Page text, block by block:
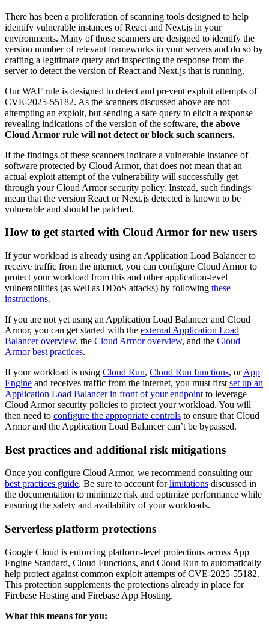
There has been a proliferation of scanning tools designed to help
identify vulnerable instances of React and Next.js in your
environments. Many of those scanners are designed to identify the
version number of relevant frameworks in your servers and do so by
crafting a legitimate query and inspecting the response from the
server to detect the version of React and Next.js that is running.
Our WAF rule is designed to detect and prevent exploit attempts of
CVE-2025-55182. As the scanners discussed above are not
attempting an exploit, but sending a safe query to elicit a response
revealing indications of the version of the software, the above
Cloud Armor rule will not detect or block such scanners.
If the findings of these scanners indicate a vulnerable instance of
software protected by Cloud Armor, that does not mean that an
actual exploit attempt of the vulnerability will successfully get
through your Cloud Armor security policy. Instead, such findings
mean that the version React or Next.js detected is known to be
vulnerable and should be patched.
How to get started with Cloud Armor for new users
If your workload is already using an Application Load Balancer to
receive traffic from the internet, you can configure Cloud Armor to
protect your workload from this and other application-level
vulnerabilities (as well as DDoS attacks) by following these
instructions.
If you are not yet using an Application Load Balancer and Cloud
Armor, you can get started with the external Application Load
Balancer overview, the Cloud Armor overview, and the Cloud
Armor best practices.
If your workload is using Cloud Run, Cloud Run functions, orApp
Engine and receives traffic from the internet, you must first set up an
Application Load Balancer in front of your endpoint to leverage
Cloud Armor security policies to protect your workload. You will
then need to configure the appropriate controls to ensure that Cloud
Armor and the Application Load Balancer can’t be bypassed.
Best practices and additional risk mitigations
Once you configure Cloud Armor, we recommend consulting our
best practices guide. Be sure to account forlimitations discussed in
the documentation to minimize risk and optimize performance while
ensuring the safety and availability of your workloads.
Serverless platform protections
Google Cloud is enforcing platform-level protections across App
Engine Standard, Cloud Functions, and Cloud Run to automatically
help protect against common exploit attempts of CVE-2025-55182.
This protection supplements the protections already in place for
Firebase Hosting and Firebase App Hosting.
What this means for you: